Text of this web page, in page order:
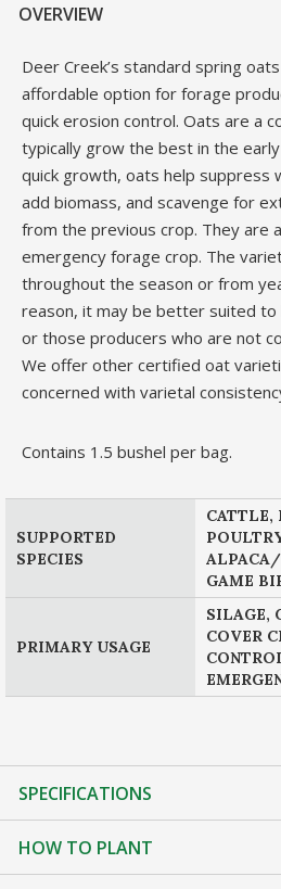
OVERVIEW
Deer Creek’s standard spring
affordable option for forage
quick erosion control. Oats are a
typically grow the best in the
quick growth, oats help suppress
add biomass, and scavenge for
from the previous crop. They are
emergency forage crop. The
throughout the season or from
reason, it may be better suited
or those producers who are not
We offer other certified oat
concerned with varietal
Contains 1.5 bushel per bag.
SUPPORTED
SPECIES
CATTLE,
GAME
PRIMARY USAGE
SILAGE,
COVER
SPECIFICATIONS
HOW TO PLANT